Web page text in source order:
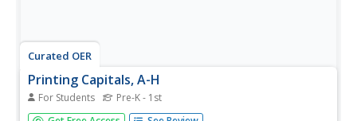
Curated OER
Printing Capitals, A-H
For Students Pre-K - 1st
Practice writing capital letters with this tracing worksheet,